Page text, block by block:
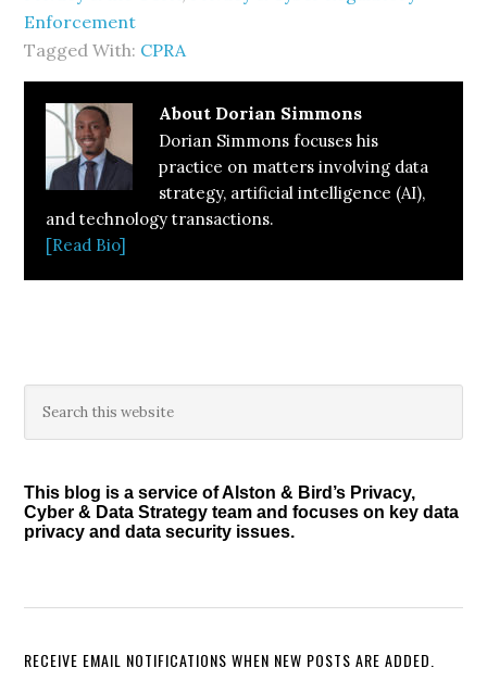
Enforcement
Tagged With: CPRA
About Dorian Simmons
Dorian Simmons focuses his
practice on matters involving data
strategy, artificial intelligence (AI),
and technology transactions.
[Read Bio]
Primary
Sidebar
this
This blog is a service of Alston & Bird’s Privacy,
Cyber & Data Strategy team and focuses on key data
privacy and data security issues.
RECEIVE EMAIL NOTIFICATIONS WHEN NEW POSTS ARE ADDED.